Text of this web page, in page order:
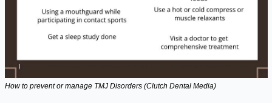
How to prevent or manage TMJ Disorders (Clutch Dental Media)